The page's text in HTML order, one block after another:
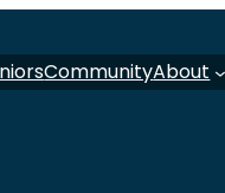
CommunityAbout